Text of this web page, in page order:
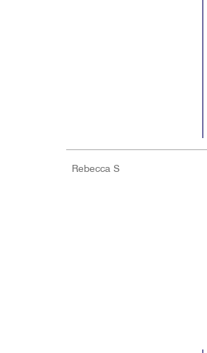
Rebecca S